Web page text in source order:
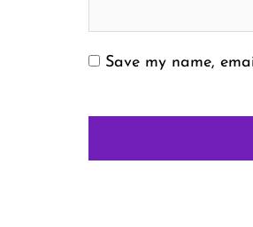
Save my name,